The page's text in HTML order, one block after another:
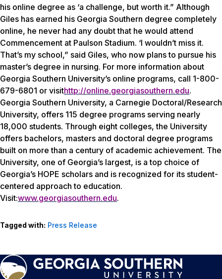
his online degree as ‘a challenge, but worth it.” Although
Giles has earned his Georgia Southern degree completely
online, he never had any doubt that he would attend
Commencement at Paulson Stadium. ‘I wouldn’t miss it.
That’s my school,” said Giles, who now plans to pursue his
master’s degree in nursing. For more information about
Georgia Southern University’s online programs, call 1-800-
679-6801 or visithttp://online.georgiasouthern.edu.
Georgia Southern University, a Carnegie Doctoral/Research
University, offers 115 degree programs serving nearly
18,000 students. Through eight colleges, the University
offers bachelors, masters and doctoral degree programs
built on more than a century of academic achievement. The
University, one of Georgia’s largest, is a top choice of
Georgia’s HOPE scholars and is recognized for its student-
centered approach to education.
Visit:www.georgiasouthern.edu.
Tagged with: Press Release